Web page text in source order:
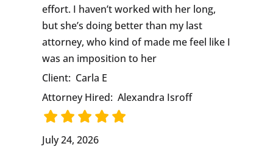
effort. I haven’t worked with her long,
but she’s doing better than my last
attorney, who kind of made me feel like I
was an imposition to her
Client: Carla E
Attorney Hired: Alexandra Isroff
July 24, 2026